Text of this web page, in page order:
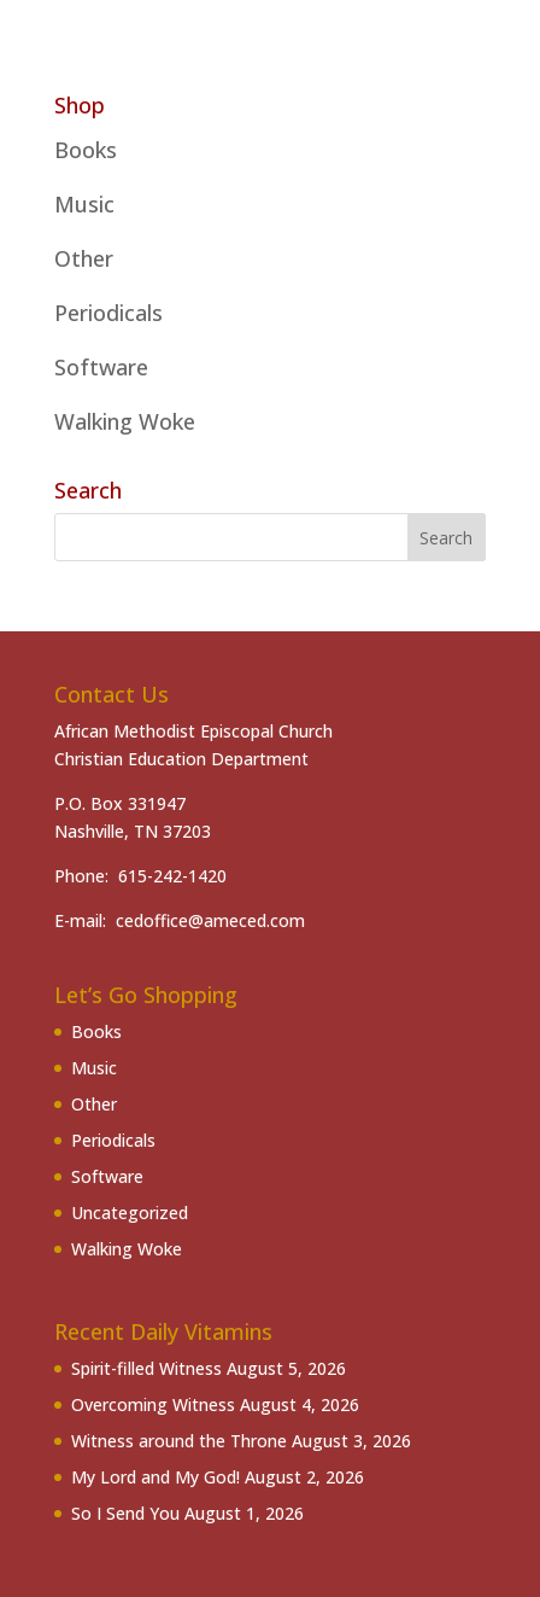
Shop
Books
Music
Other
Periodicals
Software
Walking Woke
Search
Contact Us
African Methodist Episcopal Church
Christian Education Department
P.O. Box 331947
Nashville, TN 37203
Phone: 615-242-1420
E-mail: cedoffice@ameced.com
Let’s Go Shopping
Books
Music
Other
Periodicals
Software
Uncategorized
Walking Woke
Recent Daily Vitamins
Spirit-filled Witness August 5, 2026
Overcoming Witness August 4, 2026
Witness around the Throne August 3, 2026
My Lord and My God! August 2, 2026
So I Send You August 1, 2026